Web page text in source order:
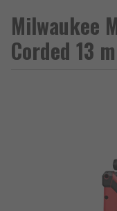
Milwaukee
Corded 13